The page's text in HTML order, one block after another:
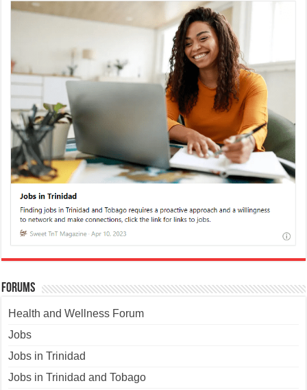
Forums
Health and Wellness Forum
Jobs
Jobs in Trinidad
Jobs in Trinidad and Tobago